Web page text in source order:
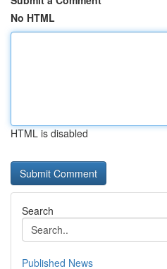
No HTML
HTML is disabled
Search
Published News